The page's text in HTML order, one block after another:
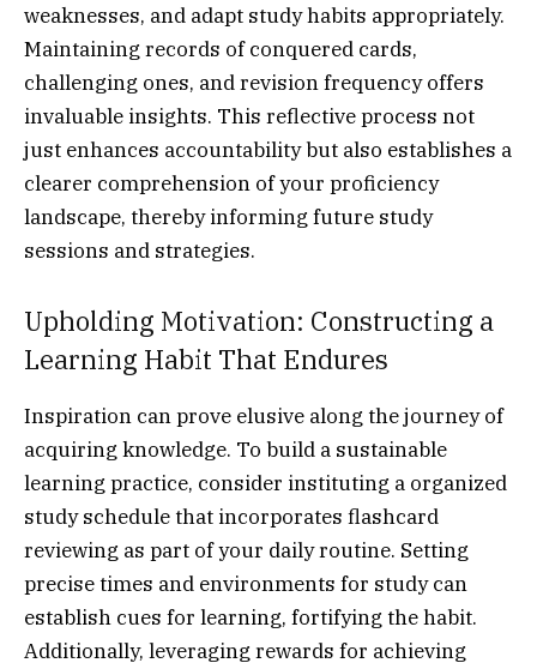
weaknesses, and adapt study habits appropriately.
Maintaining records of conquered cards,
challenging ones, and revision frequency offers
invaluable insights. This reflective process not
just enhances accountability but also establishes a
clearer comprehension of your proficiency
landscape, thereby informing future study
sessions and strategies.
Upholding Motivation: Constructing a
Learning Habit That Endures
Inspiration can prove elusive along the journey of
acquiring knowledge. To build a sustainable
learning practice, consider instituting a organized
study schedule that incorporates flashcard
reviewing as part of your daily routine. Setting
precise times and environments for study can
establish cues for learning, fortifying the habit.
Additionally, leveraging rewards for achieving